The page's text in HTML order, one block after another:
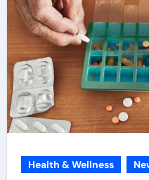
Health & Wellness